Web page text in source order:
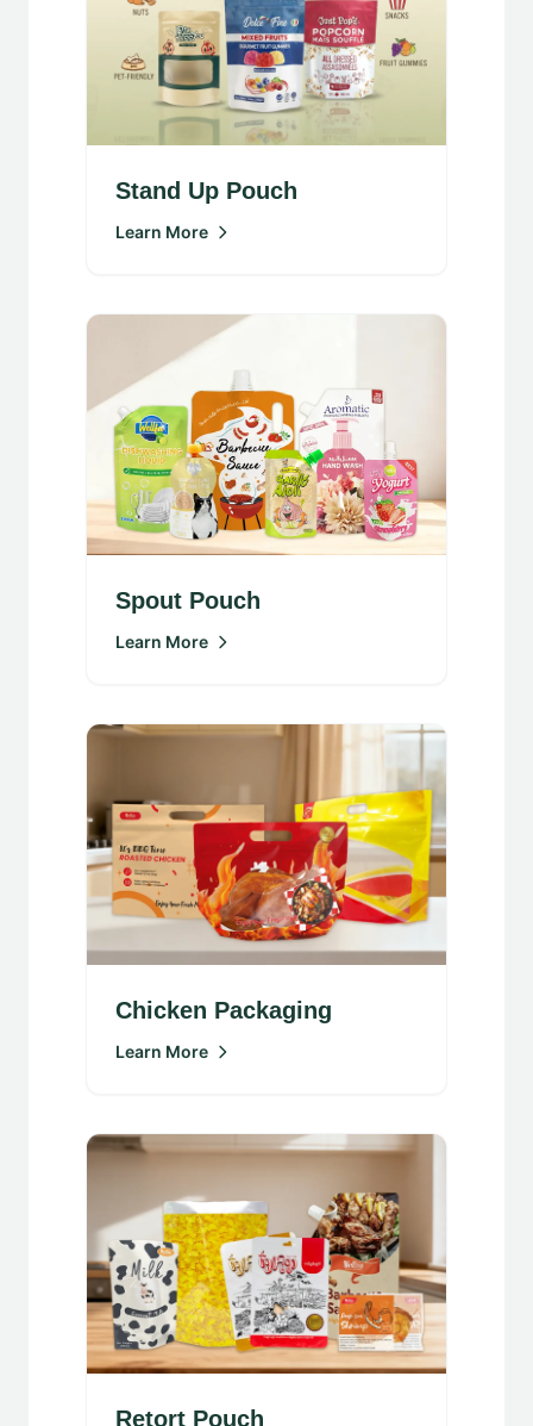
Stand Up Pouch
Learn More
Spout Pouch
Learn More
Chicken Packaging
Learn More
Retort Pouch